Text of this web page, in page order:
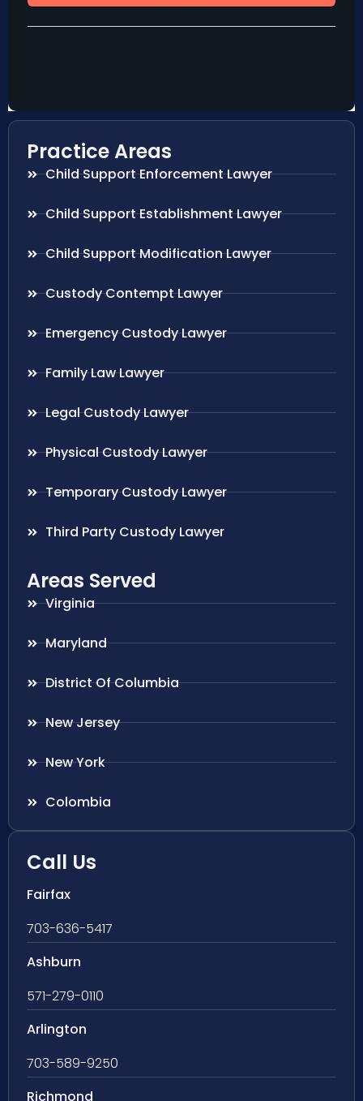
Practice Areas
Child Support Enforcement Lawyer
Child Support Establishment Lawyer
Child Support Modification Lawyer
Custody Contempt Lawyer
Emergency Custody Lawyer
Family Law Lawyer
Legal Custody Lawyer
Physical Custody Lawyer
Temporary Custody Lawyer
Third Party Custody Lawyer
Areas Served
Virginia
Maryland
District Of Columbia
New Jersey
New York
Colombia
Call Us
Fairfax
703-636-5417
Ashburn
571-279-0110
Arlington
703-589-9250
Richmond